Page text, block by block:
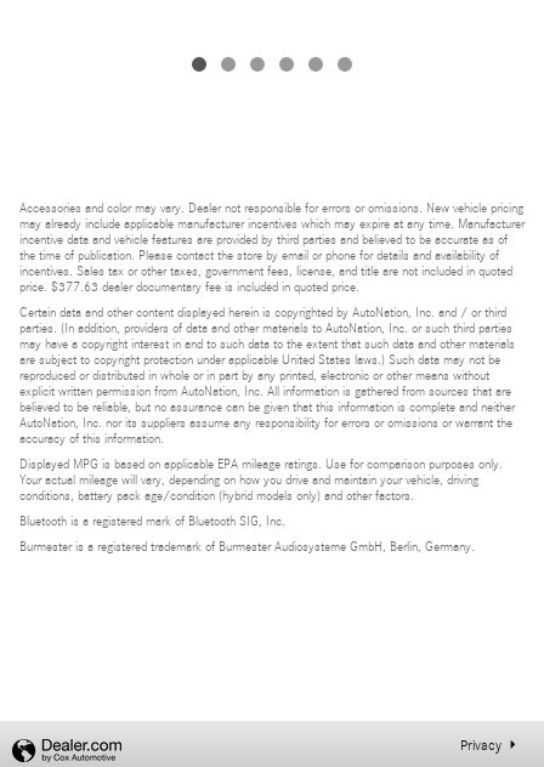
Accessories and color may vary. Dealer not responsible for errors or omissions. New vehicle pricing
may already include applicable manufacturer incentives which may expire at any time. Manufacturer
incentive data and vehicle features are provided by third parties and believed to be accurate as of
the time of publication. Please contact the store by email or phone for details and availability of
incentives. Sales tax or other taxes, government fees, license, and title are not included in quoted
price. $377.63 dealer documentary fee is included in quoted price.
Certain data and other content displayed herein is copyrighted by AutoNation, Inc. and / or third
parties. (In addition, providers of data and other materials to AutoNation, Inc. or such third parties
may have a copyright interest in and to such data to the extent that such data and other materials
are subject to copyright protection under applicable United States laws.) Such data may not be
reproduced or distributed in whole or in part by any printed, electronic or other means without
explicit written permission from AutoNation, Inc. All information is gathered from sources that are
believed to be reliable, but no assurance can be given that this information is complete and neither
AutoNation, Inc. nor its suppliers assume any responsibility for errors or omissions or warrant the
accuracy of this information.
Displayed MPG is based on applicable EPA mileage ratings. Use for comparison purposes only.
Your actual mileage will vary, depending on how you drive and maintain your vehicle, driving
conditions, battery pack age/condition (hybrid models only) and other factors.
Bluetooth is a registered mark of Bluetooth SIG, Inc.
Burmester is a registered trademark of Burmester Audiosysteme GmbH, Berlin, Germany.
Privacy